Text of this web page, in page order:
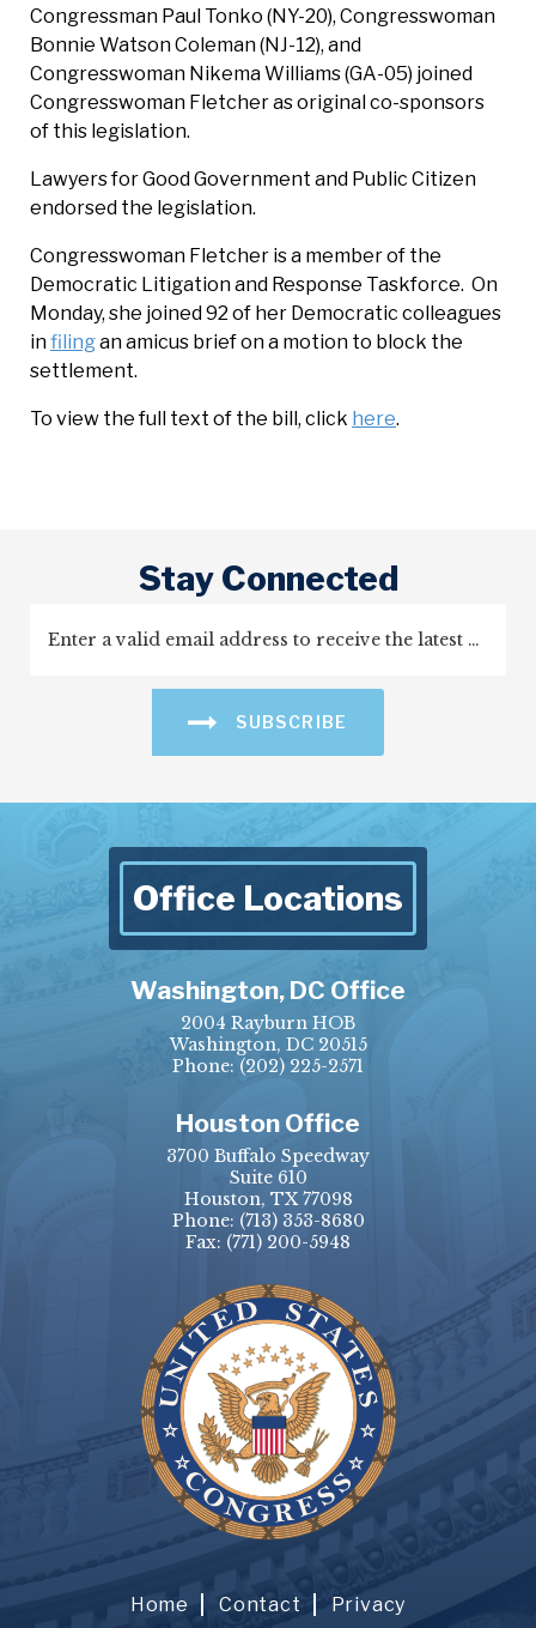
Congressman Paul Tonko (NY-20), Congresswoman
Bonnie Watson Coleman (NJ-12), and
Congresswoman Nikema Williams (GA-05) joined
Congresswoman Fletcher as original co-sponsors
of this legislation.
Lawyers for Good Government and Public Citizen
endorsed the legislation.
Congresswoman Fletcher is a member of the
Democratic Litigation and Response Taskforce. On
Monday, she joined 92 of her Democratic colleagues
infilingan amicus brief on a motion to block the
settlement.
To view the full text of the bill, click here.
Stay Connected
SUBSCRIBE
Office Locations
Washington, DC Office
2004 Rayburn HOB
Washington, DC 20515
Phone: (202) 225-2571
Houston Office
3700 Buffalo Speedway
Suite 610
Houston, TX 77098
Phone: (713) 353-8680
Fax: (771) 200-5948
Home Contact Privacy